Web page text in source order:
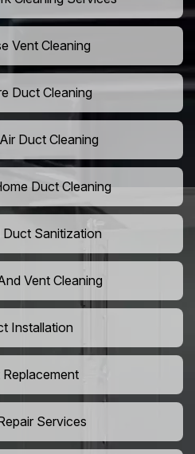
Vent Cleaning
Duct Cleaning
Duct Cleaning
Duct Cleaning
Duct Sanitization
Vent Cleaning
Installation
Replacement
Services